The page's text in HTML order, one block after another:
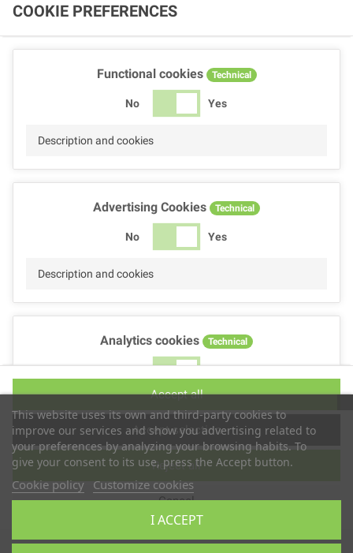
This website uses its own and third-party cookies to
improve our services and show you advertising related to
your preferences by analyzing your browsing habits. To
give your consent to its use, press the Accept button.
Cookie policy Customize cookies
I ACCEPT
COOKIE PREFERENCES
Functional cookies Technical
No Yes
Description and cookies
Advertising Cookies Technical
No Yes
Description and cookies
Analytics cookies Technical
No Yes
Performance cookies
No Yes
Description
Cancel
Reject all
Accept selection
Accept all